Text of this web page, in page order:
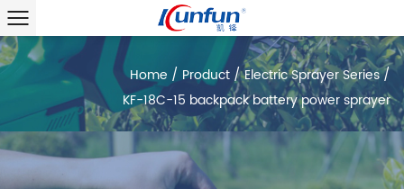
Home / Product /Electric Sprayer Series/
KF-18C-15 backpack battery power sprayer